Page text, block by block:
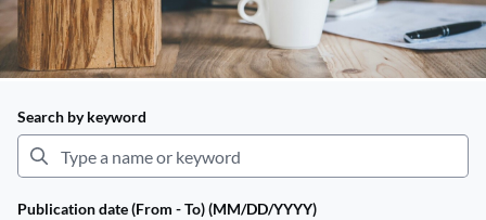
Search by keyword
Publication date (From - To) (MM/DD/YYYY)